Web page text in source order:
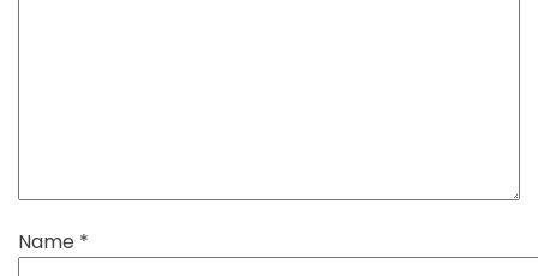
Name *